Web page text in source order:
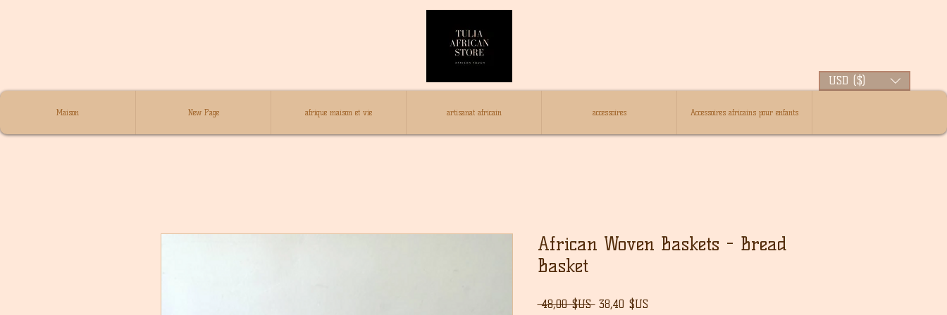
USD ($)
Maison New Page afrique maison et vie artisanat africain accessoires Accessoires africains pour enfants
African Woven Baskets - Bread
Basket
48,00 $US Prix
38,40 $USPrix